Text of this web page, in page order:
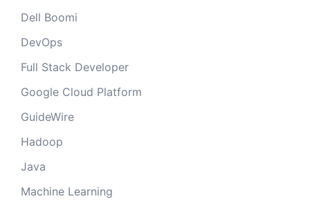
Dell Boomi
DevOps
Full Stack Developer
Google Cloud Platform
GuideWire
Hadoop
Java
Machine Learning